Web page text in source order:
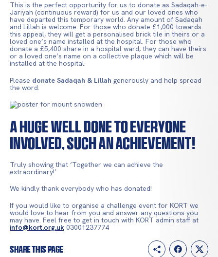
Share this page
This is the perfect opportunity for us to donate as Sadaqah-e-
Jariyah (continuous reward) for us and our loved ones who
have departed this temporary world. Any amount of Sadaqah
and Lillah is welcome. For those who donate £1,000 towards
this appeal, they will get a personalised brick tile in theirs or a
loved one’s name installed at the hospital. For those who
donate a £5,400 share in a hospital ward, they can have theirs
or a loved one’s name on a collective plaque which will be
installed at the hospital.
Please donate Sadaqah & Lillah generously and help spread
the word.
A huge well done to everyone
involved, such an achievement!
Truly showing that ‘Together we can achieve the
extraordinary!’
We kindly thank everybody who has donated!
If you would like to organise a challenge event for KORT we
would love to hear from you and answer any questions you
may have. Feel free to get in touch with KORT admin staff at
info@kort.org.uk 03001237774